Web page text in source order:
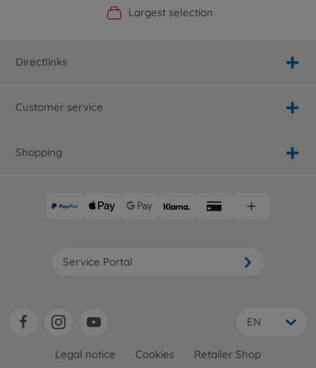
Official Manufacturer Shop
Largest selection
Personal service
Fast delivery
Directlinks
Customer service
Shopping
Service Portal
EN
Legal notice Cookies Retailer Shop